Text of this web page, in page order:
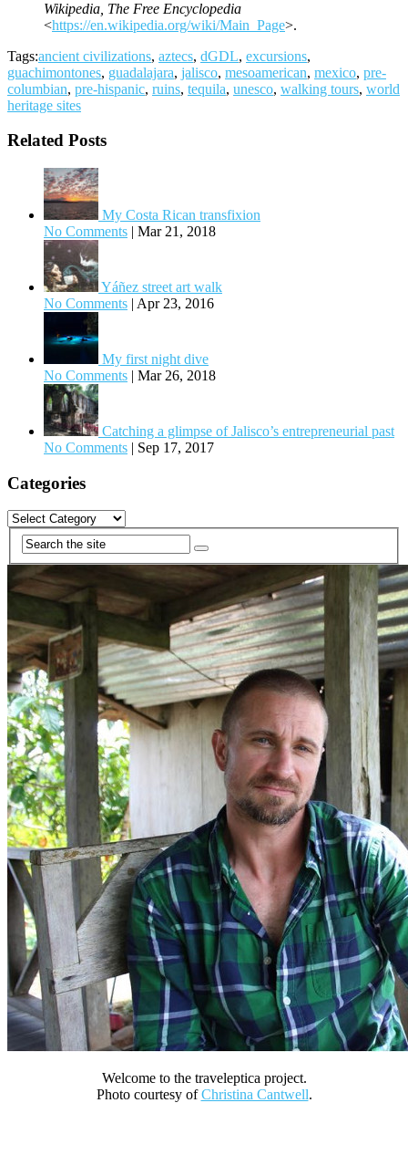
Wikipedia, The Free Encyclopedia
<https://en.wikipedia.org/wiki/Main_Page>.
Tags:ancient civilizations, aztecs, dGDL, excursions,
guachimontones, guadalajara, jalisco, mesoamerican, mexico, pre-
columbian, pre-hispanic, ruins, tequila, unesco, walking tours, world
heritage sites
Related Posts
My Costa Rican transfixion
No Comments | Mar 21, 2018
Yáñez street art walk
No Comments | Apr 23, 2016
My first night dive
No Comments | Mar 26, 2018
Catching a glimpse of Jalisco’s entrepreneurial past
No Comments | Sep 17, 2017
Categories
Categories
Welcome to the traveleptica project.
Photo courtesy ofChristina Cantwell.